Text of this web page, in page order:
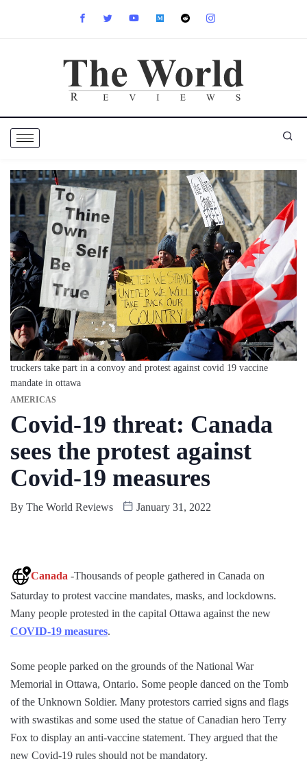
truckers take part in a convoy and protest against covid 19 vaccine
mandate in ottawa
AMERICAS
Covid-19 threat: Canada
sees the protest against
Covid-19 measures
By The World Reviews January 31, 2022
Canada -Thousands of people gathered in Canada on
Saturday to protest vaccine mandates, masks, and lockdowns.
Many people protested in the capital Ottawa against the new
COVID-19 measures.
Some people parked on the grounds of the National War
Memorial in Ottawa, Ontario. Some people danced on the Tomb
of the Unknown Soldier. Many protestors carried signs and flags
with swastikas and some used the statue of Canadian hero Terry
Fox to display an anti-vaccine statement. They argued that the
new Covid-19 rules should not be mandatory.